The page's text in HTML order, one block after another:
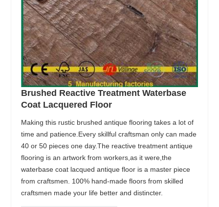
Brushed Reactive Treatment Waterbase
Coat Lacquered Floor
Making this rustic brushed antique flooring takes a lot of
time and patience.Every skillful craftsman only can made
40 or 50 pieces one day.The reactive treatment antique
flooring is an artwork from workers,as it were,the
waterbase coat lacqued antique floor is a master piece
from craftsmen. 100% hand-made floors from skilled
craftsmen made your life better and distincter.